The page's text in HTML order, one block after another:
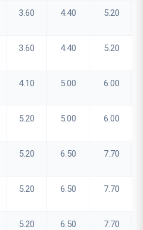
3.60 4.40 5.20
3.60 4.40 5.20
4.10 5.00 6.00
5.20 5.00 6.00
5.20 6.50 7.70
5.20 6.50 7.70
5.20 6.50 7.70